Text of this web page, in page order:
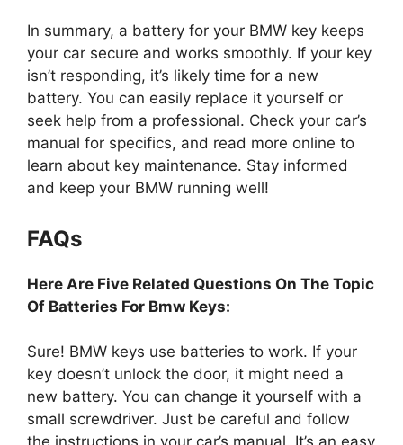
In summary, a battery for your BMW key keeps
your car secure and works smoothly. If your key
isn’t responding, it’s likely time for a new
battery. You can easily replace it yourself or
seek help from a professional. Check your car’s
manual for specifics, and read more online to
learn about key maintenance. Stay informed
and keep your BMW running well!
FAQs
Here Are Five Related Questions On The Topic
Of Batteries For Bmw Keys:
Sure! BMW keys use batteries to work. If your
key doesn’t unlock the door, it might need a
new battery. You can change it yourself with a
small screwdriver. Just be careful and follow